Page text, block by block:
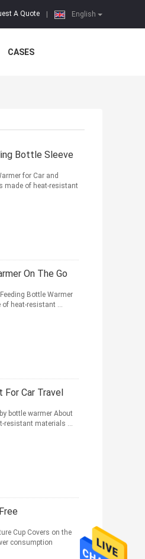
English
A Quote
CASES
Bottle Sleeve
for Car and
made of heat-resistant
On The Go
Bottle Warmer
heat-resistant ...
Car Travel
bottle warmer About
resistant materials ...
Cup Covers on the
consumption